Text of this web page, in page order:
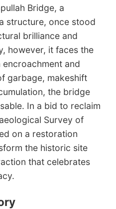
Bridge, a
structure, once stood
brilliance and
however, it faces the
and
garbage, makeshift
the bridge
In a bid to reclaim
Survey of
on a restoration
the historic site
that celebrates